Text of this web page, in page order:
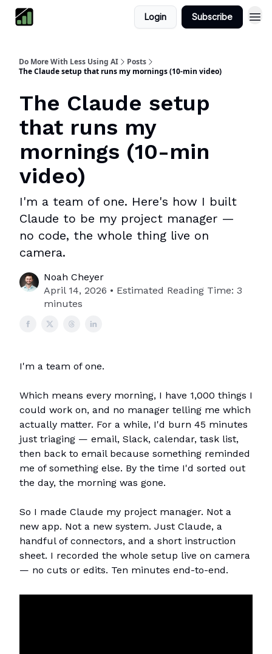
Login Subscribe
Do More With Less Using AI
Posts
The Claude setup that runs my mornings (10-min video)
The Claude setup
that runs my
mornings (10-min
video)
I'm a team of one. Here's how I built
Claude to be my project manager —
no code, the whole thing live on
camera.
Noah Cheyer
April 14, 2026 • Estimated Reading Time: 3
minutes
I'm a team of one.
Which means every morning, I have 1,000 things I
could work on, and no manager telling me which
actually matter. For a while, I'd burn 45 minutes
just triaging — email, Slack, calendar, task list,
then back to email because something reminded
me of something else. By the time I'd sorted out
the day, the morning was gone.
So I made Claude my project manager. Not a
new app. Not a new system. Just Claude, a
handful of connectors, and a short instruction
sheet. I recorded the whole setup live on camera
— no cuts or edits. Ten minutes end-to-end.